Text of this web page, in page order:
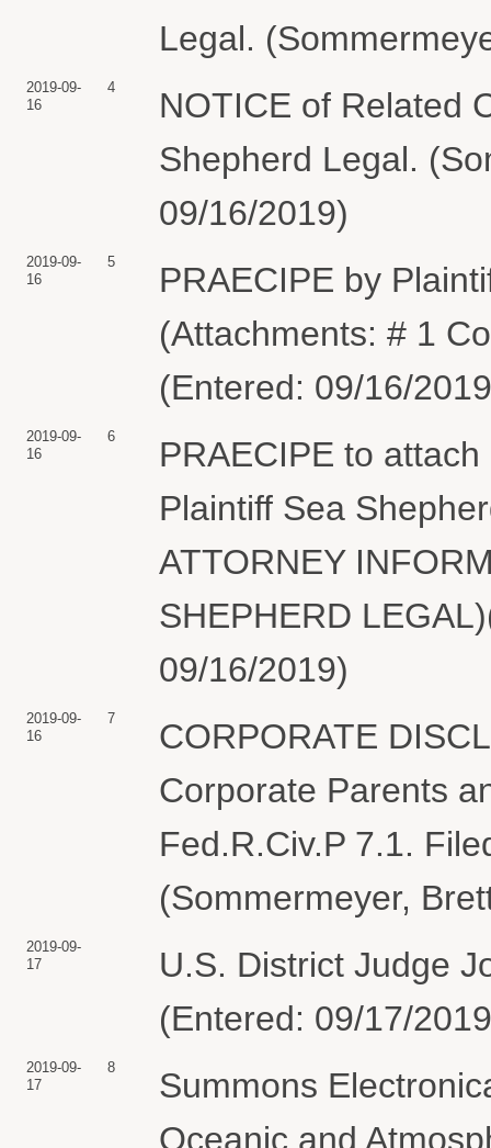
Legal.
2019-09-
16
4
NOTICE of Related
Shepherd Legal.
09/16/2019)
2019-09-
16
5
PRAECIPE by
(Attachments: # 1
(Entered: 09/16/
2019-09-
16
6
PRAECIPE to
Plaintiff Sea
ATTORNEY
SHEPHERD
09/16/2019)
2019-09-
16
7
CORPORATE
Corporate Parents
Fed.R.Civ.P 7.1.
(Sommermeyer,
2019-09-
17
U.S. District Judge
(Entered: 09/17/
2019-09-
17
8
Summons
Oceanic and